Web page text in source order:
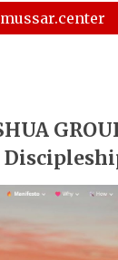
mussar.center